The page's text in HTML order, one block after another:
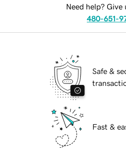
Need help? Give
480-651-
Safe &
Fast &